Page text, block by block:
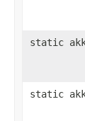
static
static